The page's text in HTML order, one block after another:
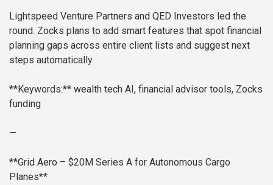
Lightspeed Venture Partners and QED Investors led the
round. Zocks plans to add smart features that spot financial
planning gaps across entire client lists and suggest next
steps automatically.
**Keywords:** wealth tech AI, financial advisor tools, Zocks
funding
—
**Grid Aero – $20M Series A for Autonomous Cargo
Planes**